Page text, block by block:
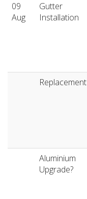
09
Aug
Gutter
Installation
Replacement
Aluminium
Upgrade?